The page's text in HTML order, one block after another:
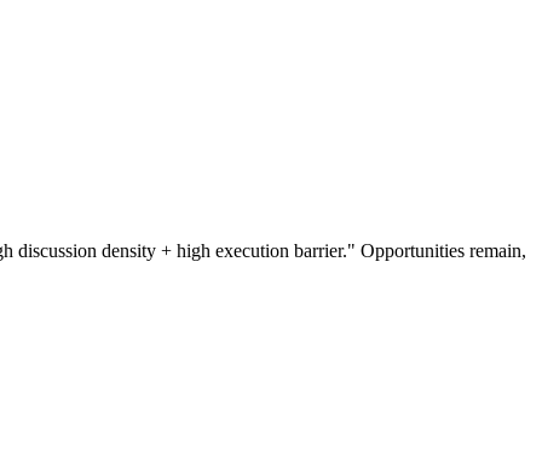
discussion density + high execution barrier." Opportunities remain,